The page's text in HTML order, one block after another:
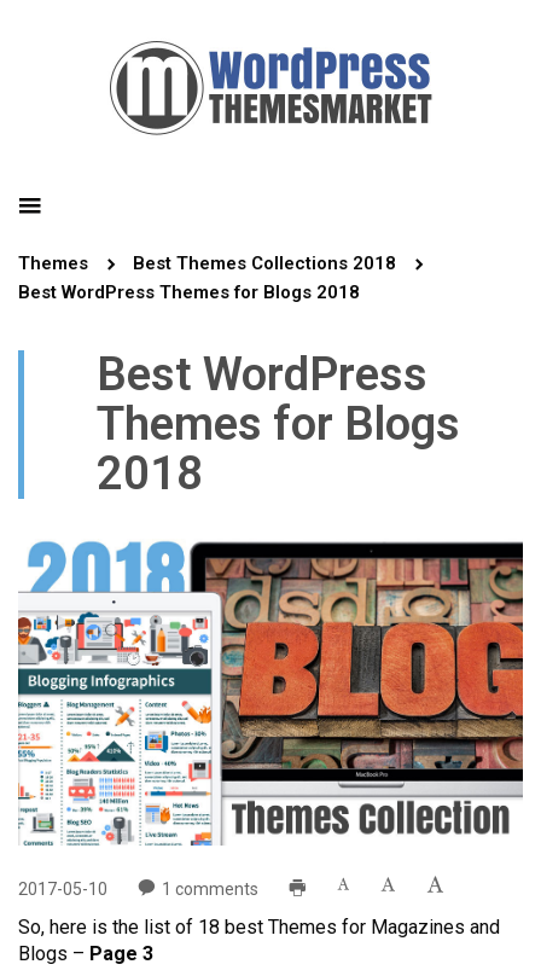
Themes
Best Themes Collections 2018
Best WordPress Themes for Blogs 2018
Best WordPress
Themes for Blogs
2018
2017-05-10 1 comments
So, here is the list of 18 best Themes for Magazines and
Blogs – Page 3